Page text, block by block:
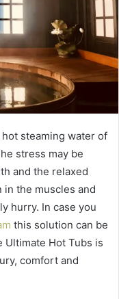
steaming water of
stress may be
and the relaxed
the muscles and
hurry. In case you
this solution can be
Hot Tubs is
comfort and